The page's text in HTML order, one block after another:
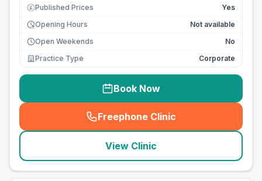
£ Published Prices
Yes
Opening Hours
Not available
Open Weekends
No
Practice Type
Corporate
Book Now
Freephone Clinic
(seo_lab_card_freephone
View Clinic